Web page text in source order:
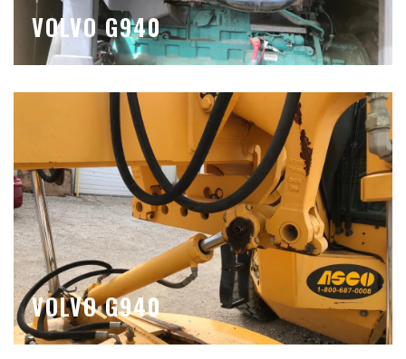
VOLVO G940
VOLVO G940